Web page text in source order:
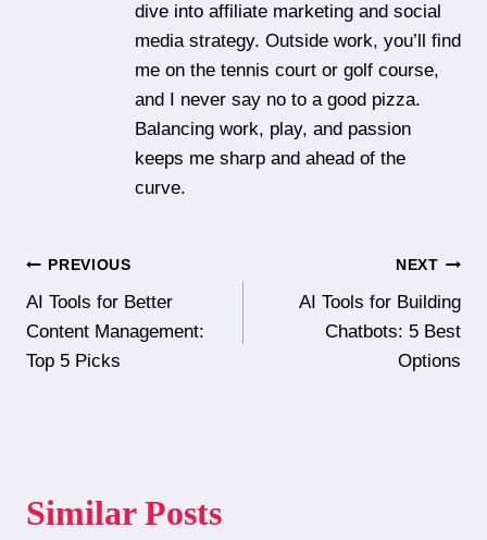
dive into affiliate marketing and social
media strategy. Outside work, you’ll find
me on the tennis court or golf course,
and I never say no to a good pizza.
Balancing work, play, and passion
keeps me sharp and ahead of the
curve.
Post
navigation
PREVIOUS
AI Tools for Better
Content Management:
Top 5 Picks
NEXT
AI Tools for Building
Chatbots: 5 Best
Options
Similar Posts